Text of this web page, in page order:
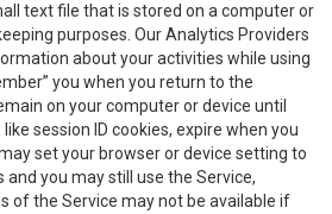
text file that is stored on a computer or
purposes. Our Analytics Providers
about your activities while using
you when you return to the
on your computer or device until
session ID cookies, expire when you
set your browser or device setting to
you may still use the Service,
of the Service may not be available if